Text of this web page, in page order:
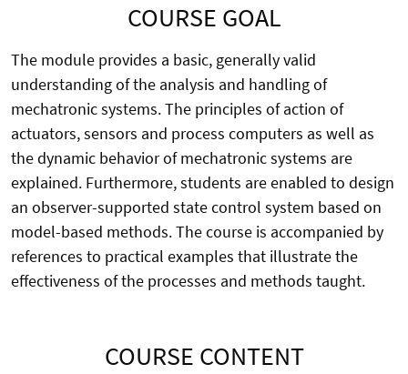
COURSE GOAL
The module provides a basic, generally valid
understanding of the analysis and handling of
mechatronic systems. The principles of action of
actuators, sensors and process computers as well as
the dynamic behavior of mechatronic systems are
explained. Furthermore, students are enabled to design
an observer-supported state control system based on
model-based methods. The course is accompanied by
references to practical examples that illustrate the
effectiveness of the processes and methods taught.
COURSE CONTENT